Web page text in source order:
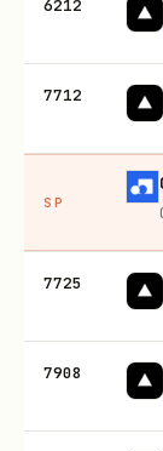
6212
7712
SP
7725
7908